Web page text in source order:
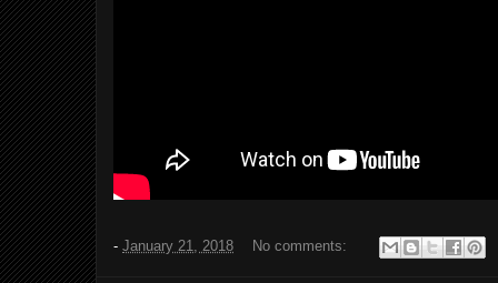
- January 21, 2018 No comments: